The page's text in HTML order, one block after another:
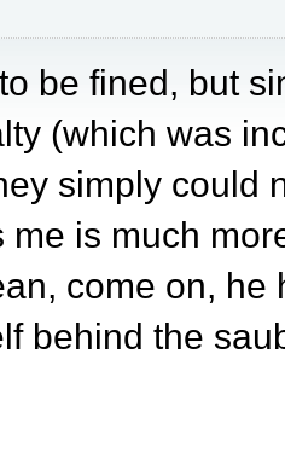
be fined, but
(which was
simply could
me is much
come on,
behind the